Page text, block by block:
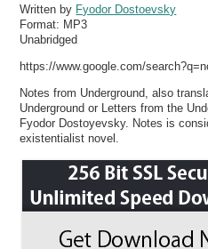
Written by Fyodor Dostoevsky
Format: MP3
Unabridged
https://www.google.com/
Notes from Underground, also
Underground or Letters from the
Fyodor Dostoyevsky. Notes is
existentialist novel.